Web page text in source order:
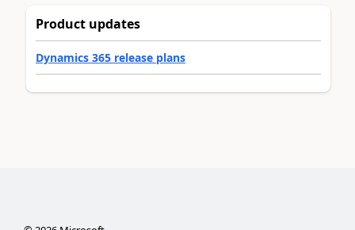
Product updates
Dynamics 365 release plans